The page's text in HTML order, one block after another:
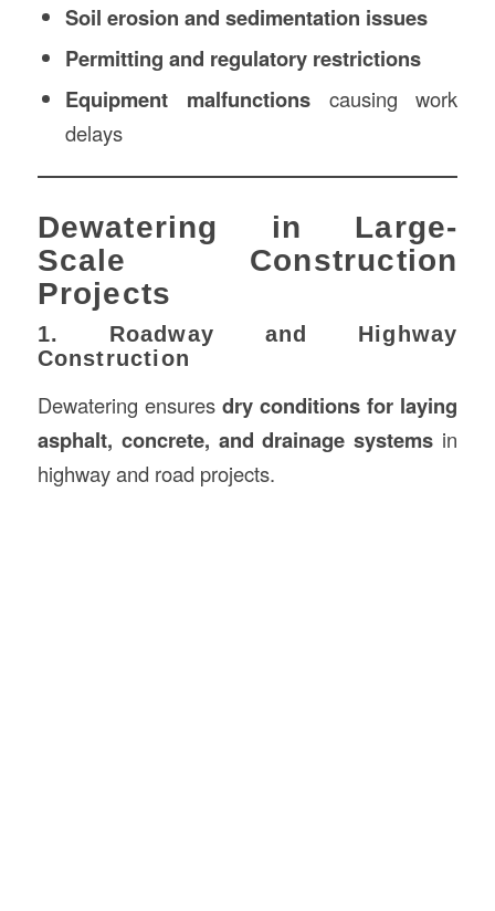
Soil erosion and sedimentation issues
Permitting and regulatory restrictions
Equipment malfunctionscausing work
delays
Dewatering in Large-
Scale Construction
Projects
1. Roadway and Highway
Construction
Dewatering ensures dry conditions for laying
asphalt, concrete, and drainage systems in
highway and road projects.